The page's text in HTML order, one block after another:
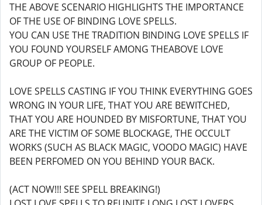
THE ABOVE SCENARIO HIGHLIGHTS THE IMPORTANCE
OF THE USE OF BINDING LOVE SPELLS.
YOU CAN USE THE TRADITION BINDING LOVE SPELLS IF
YOU FOUND YOURSELF AMONG THEABOVE LOVE
GROUP OF PEOPLE.
LOVE SPELLS CASTING IF YOU THINK EVERYTHING GOES
WRONG IN YOUR LIFE, THAT YOU ARE BEWITCHED,
THAT YOU ARE HOUNDED BY MISFORTUNE, THAT YOU
ARE THE VICTIM OF SOME BLOCKAGE, THE OCCULT
WORKS (SUCH AS BLACK MAGIC, VOODO MAGIC) HAVE
BEEN PERFOMED ON YOU BEHIND YOUR BACK.
(ACT NOW!!! SEE SPELL BREAKING!)